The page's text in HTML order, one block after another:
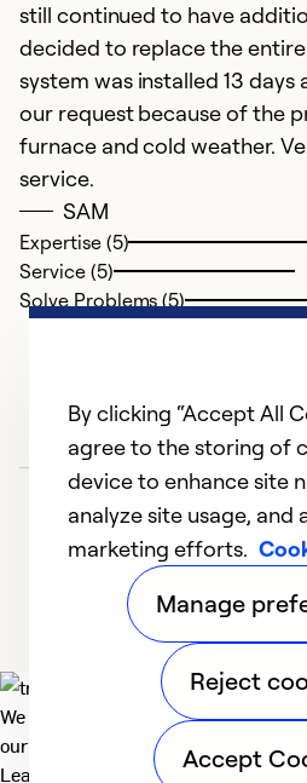
still continued to have
decided to replace the
system was installed 13
our request because of the
furnace and cold weather.
service.
SAM
Expertise (5)
Service (5)
Solve Problems (5)
We deliver technologies that
our planet. For the World We Share.
Learn more
By clicking “Accept All
agree to the storing of
device to enhance site
analyze site usage, and
marketing efforts.
Manage
Reject
Accept